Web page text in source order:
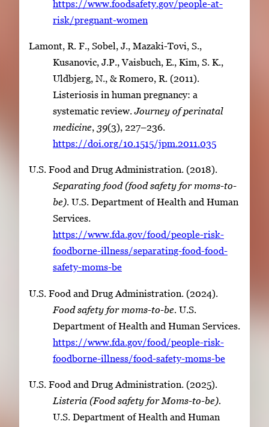
https://www.foodsafety.gov/people-at-
risk/pregnant-women
Lamont, R. F., Sobel, J., Mazaki-Tovi, S.,
Kusanovic, J.P., Vaisbuch, E., Kim, S. K.,
Uldbjerg, N., & Romero, R. (2011).
Listeriosis in human pregnancy: a
systematic review.Journey of perinatal
medicine, 39(3), 227–236.
https://doi.org/10.1515/jpm.2011.035
U.S. Food and Drug Administration. (2018).
Separating food (food safety for moms-to-
be). U.S. Department of Health and Human
Services.
https://www.fda.gov/food/people-risk-
foodborne-illness/separating-food-food-
safety-moms-be
U.S. Food and Drug Administration. (2024).
Food safety for moms-to-be. U.S.
Department of Health and Human Services.
https://www.fda.gov/food/people-risk-
foodborne-illness/food-safety-moms-be
U.S. Food and Drug Administration. (2025).
Listeria (Food safety for Moms-to-be).
U.S. Department of Health and Human